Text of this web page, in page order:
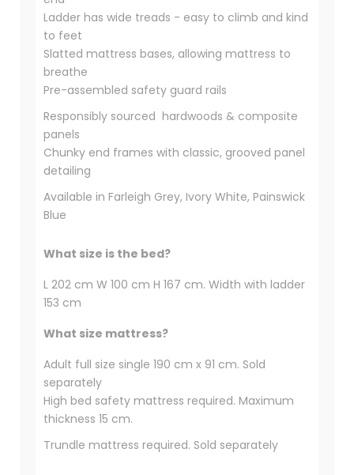
Ladder has wide treads - easy to climb and kind
to feet
Slatted mattress bases, allowing mattress to
breathe
Pre-assembled safety guard rails
Responsibly sourced hardwoods & composite
panels
Chunky end frames with classic, grooved panel
detailing
Available in Farleigh Grey, Ivory White, Painswick
Blue
What size is the bed?
L 202 cm W 100 cm H 167 cm. Width with ladder
153 cm
What size mattress?
Adult full size single 190 cm x 91 cm. Sold
separately
High bed safety mattress required. Maximum
thickness 15 cm.
Trundle mattress required. Sold separately